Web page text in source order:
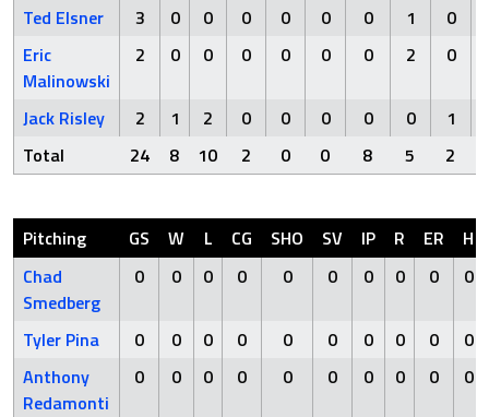
Ted Elsner 3 0 0 0 0 0 0 1
0
Eric
Malinowski
2 0 0 0 0 0 0 2 0
Jack Risley 2 1 2 0 0 0 0 0
1
Total
24 8 10 2 0 0 8 5 2
Pitching GS W L CG SHO SV IP R ER
H
Chad
Smedberg
0 0 0 0 0 0 0 0 0 0
Tyler Pina 0 0 0 0 0 0 0 0 0
0
Anthony
Redamonti
0 0 0 0 0 0 0 0 0 0